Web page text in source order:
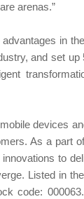
arenas.”
in
and set
devices
As a part
to
Listed in
code: